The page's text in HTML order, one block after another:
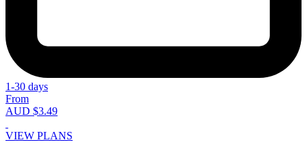
1-30 days
From
AUD $3.49
VIEW PLANS